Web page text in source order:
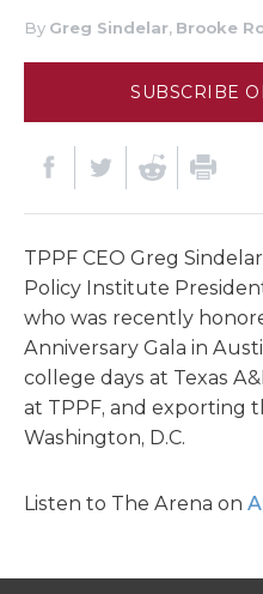
By Greg Sindelar, Brooke
SUBSCRIBE
TPPF CEO Greg
Policy Institute
who was recently
Anniversary Gala in
college days at Texas
at TPPF, and exporting
Washington, D.C.
Listen to The Arena on